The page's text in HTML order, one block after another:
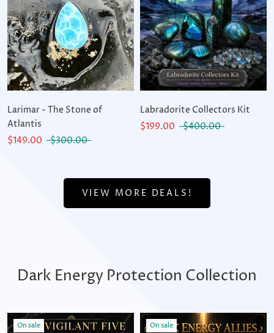
Larimar - The Stone of
Atlantis
$149.00
$300.00
Labradorite Collectors Kit
$199.00
$400.00
VIEW MORE DEALS!
Dark Energy Protection Collection
On sale On sale